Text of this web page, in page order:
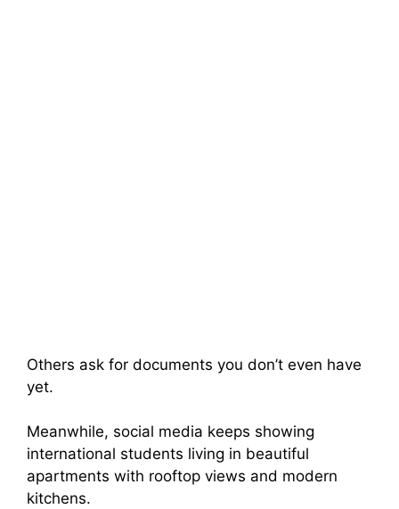
Others ask for documents you don’t even have
yet.
Meanwhile, social media keeps showing
international students living in beautiful
apartments with rooftop views and modern
kitchens.